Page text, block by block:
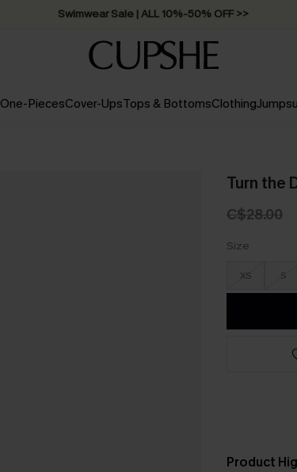
Free Standard Shipping on Orders C$79+ >>
One-PiecesCover-UpsTops & BottomsClothing
Turn the
C$28.00
Size
XS S
Product